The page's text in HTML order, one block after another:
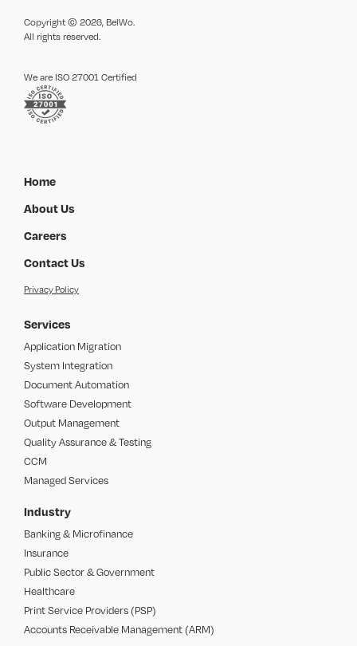
Copyright © 2026, BelWo.
All rights reserved.
We are ISO 27001 Certified
Home
About Us
Careers
Contact Us
Privacy Policy
Services
Application Migration
System Integration
Document Automation
Software Development
Output Management
Quality Assurance & Testing
CCM
Managed Services
Industry
Banking & Microfinance
Insurance
Public Sector & Government
Healthcare
Print Service Providers (PSP)
Accounts Receivable Management (ARM)